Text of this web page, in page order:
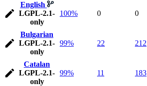
English
LGPL-2.1-
only
100% 0 0
Bulgarian
LGPL-2.1-
only
99% 22 212
Catalan
LGPL-2.1-
only
99% 11 183